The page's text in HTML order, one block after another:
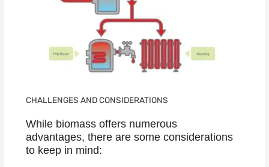
CHALLENGES AND CONSIDERATIONS
While biomass offers numerous
advantages, there are some considerations
to keep in mind: